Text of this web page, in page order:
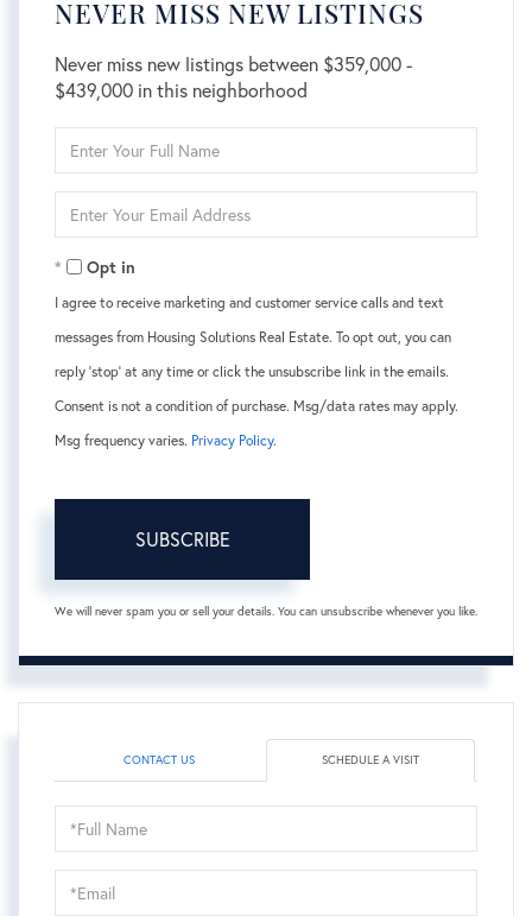
NEVER MISS NEW LISTINGS
Never miss new listings between $359,000 -
$439,000 in this neighborhood
Full
Your
Opt in
I agree to receive marketing and customer service calls and text
messages from Housing Solutions Real Estate. To opt out, you can
reply 'stop' at any time or click the unsubscribe link in the emails.
Consent is not a condition of purchase. Msg/data rates may apply.
Msg frequency varies. Privacy Policy.
SUBSCRIBE
We will never spam you or sell your details. You can unsubscribe whenever you like.
CONTACT US SCHEDULE A VISIT
Schedule
a
Visit